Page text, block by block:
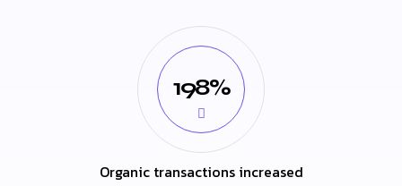
198%
Organic transactions increased